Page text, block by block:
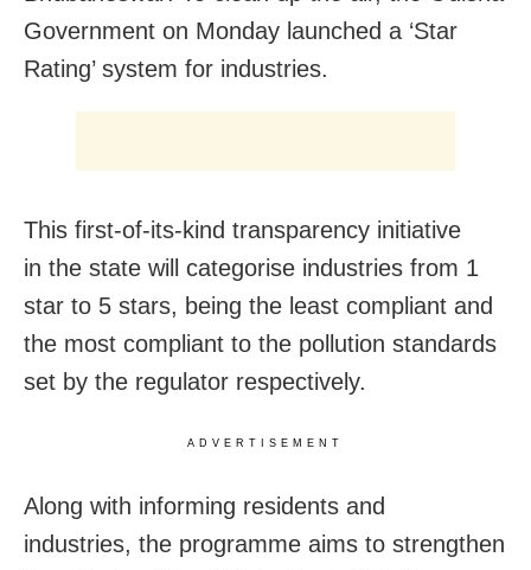
Government on Monday launched a ‘Star
Rating’ system for industries.
This first-of-its-kind transparency initiative
in the state will categorise industries from 1
star to 5 stars, being the least compliant and
the most compliant to the pollution standards
set by the regulator respectively.
ADVERTISEMENT
Along with informing residents and
industries, the programme aims to strengthen